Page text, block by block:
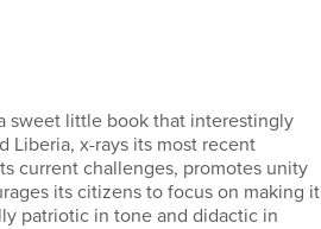
sweet little book that interestingly
Liberia, x-rays its most recent
current challenges, promotes unity
its citizens to focus on making it
patriotic in tone and didactic in